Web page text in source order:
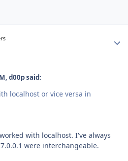
d00p said:
localhost or vice versa in
with localhost. I've always
were interchangeable.